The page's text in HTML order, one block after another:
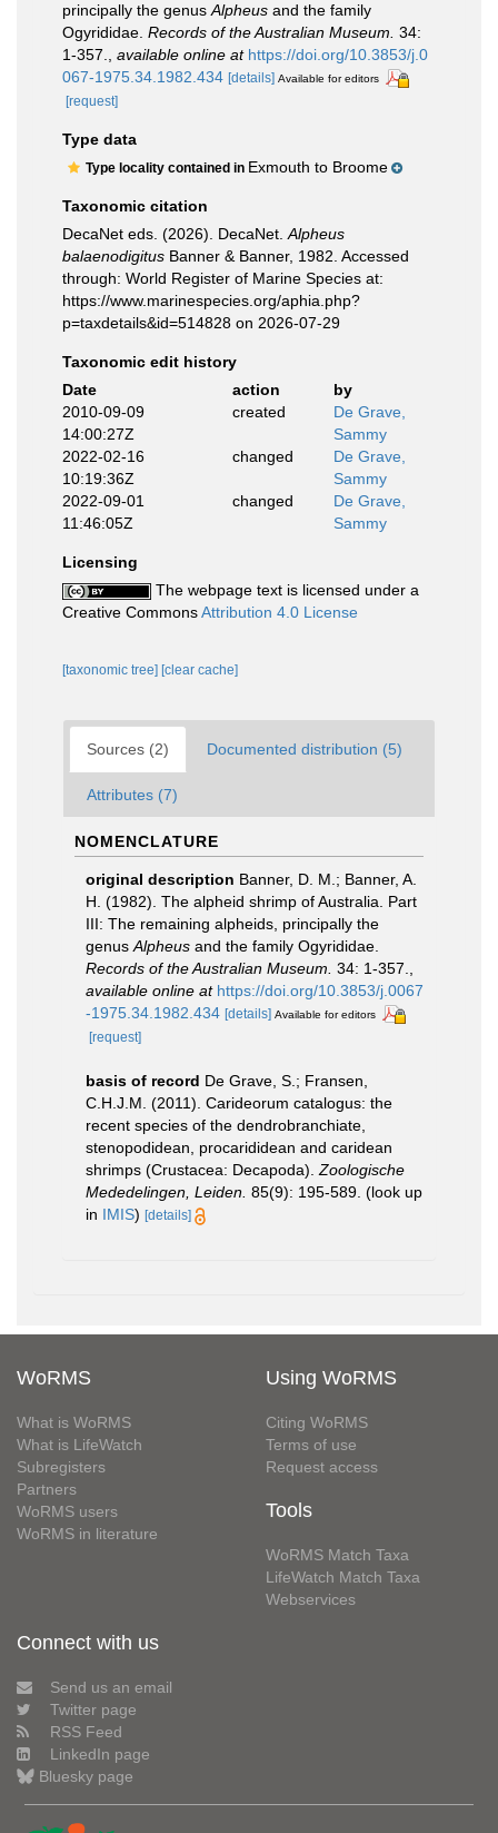
principally the genus Alpheus and the family
Ogyrididae. Records of the Australian Museum. 34:
1-357.
available online at https://doi.org/10.3853/j.0
067-1975.34.1982.434 [details] Available for editors
[request]
Type data
Type locality contained in Exmouth to Broome
Taxonomic citation
DecaNet eds. (2026). DecaNet. Alpheus
balaenodigitus Banner & Banner, 1982. Accessed
through: World Register of Marine Species at:
https://www.marinespecies.org/aphia.php?
p=taxdetails&id=514828 on 2026-07-29
Taxonomic edit history
Date
action
by
2010-09-09
14:00:27Z
created
De Grave,
Sammy
2022-02-16
10:19:36Z
changed
De Grave,
Sammy
2022-09-01
11:46:05Z
changed
De Grave,
Sammy
Licensing
The webpage text is licensed under a
Creative CommonsAttribution 4.0 License
[taxonomic tree] [clear cache]
Sources (2) Documented distribution (5)
Attributes (7)
NOMENCLATURE
original description Banner, D. M.; Banner, A.
H. (1982). The alpheid shrimp of Australia. Part
III: The remaining alpheids, principally the
genus Alpheus and the family Ogyrididae.
Records of the Australian Museum. 34: 1-357.
available online at https://doi.org/10.3853/j.0067
-1975.34.1982.434 [details] Available for editors
[request]
basis of record De Grave, S.; Fransen,
C.H.J.M. (2011). Carideorum catalogus: the
recent species of the dendrobranchiate,
stenopodidean, procarididean and caridean
shrimps (Crustacea: Decapoda). Zoologische
Mededelingen, Leiden. 85(9): 195-589. (look up
in IMIS) [details]
WoRMS
What is WoRMS
What is LifeWatch
Subregisters
Partners
WoRMS users
WoRMS in literature
Using WoRMS
Citing WoRMS
Terms of use
Request access
Tools
WoRMS Match Taxa
LifeWatch Match Taxa
Webservices
Connect with us
Send us an email
Twitter page
RSS Feed
LinkedIn page
Bluesky page